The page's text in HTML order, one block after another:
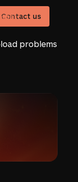
Contact us
problems